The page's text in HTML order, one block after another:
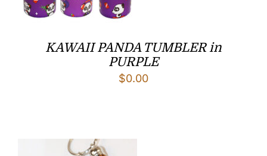
KAWAII PANDA TUMBLER in
PURPLE
$0.00